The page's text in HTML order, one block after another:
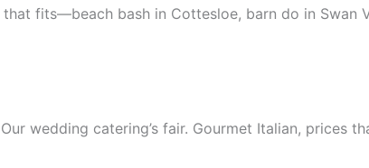
fits—beach bash in Cottesloe, barn do in Swan
wedding catering’s fair. Gourmet Italian, prices